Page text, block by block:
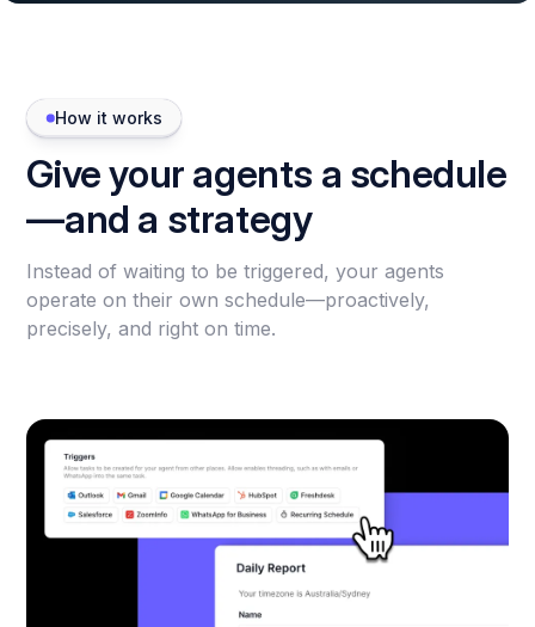
How it works
Give your agents a schedule
—and a strategy
Instead of waiting to be triggered, your agents
operate on their own schedule—proactively,
precisely, and right on time.